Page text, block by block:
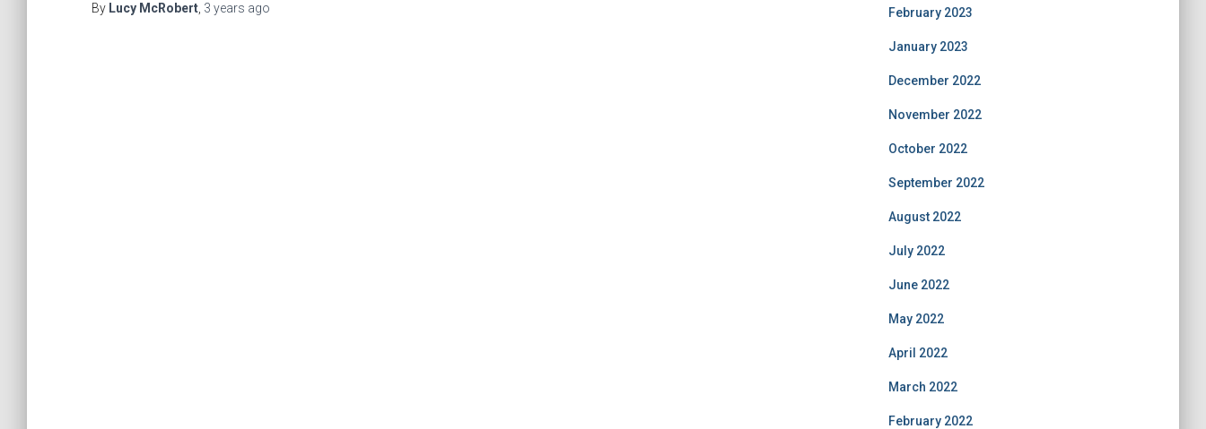
By Lucy McRobert 3 years ago February 2023
January 2023
December 2022
November 2022
October 2022
September 2022
August 2022
July 2022
June 2022
May 2022
April 2022
March 2022
February 2022